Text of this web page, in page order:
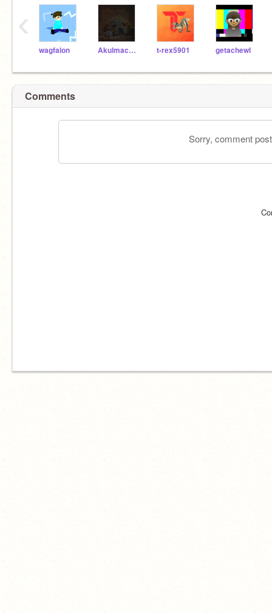
wagfalon Akulmach_74 t-rex5901 getachewl
‹
Comments
Sorry, comment